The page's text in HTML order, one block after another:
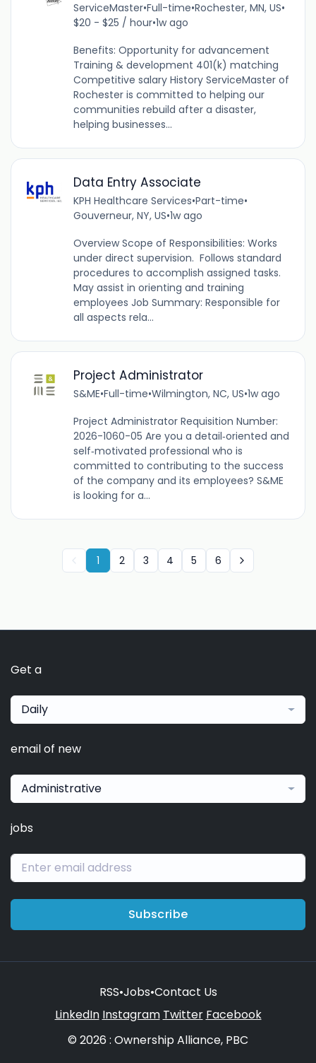
ServiceMaster•Full-time•Rochester, MN, US•
$20 - $25 / hour•1w ago
Benefits: Opportunity for advancement
Training & development 401(k) matching
Competitive salary History ServiceMaster of
Rochester is committed to helping our
communities rebuild after a disaster,
helping businesses...
Data Entry Associate
KPH Healthcare Services•Part-time•
Gouverneur, NY, US•1w ago
Overview Scope of Responsibilities: Works
under direct supervision. Follows standard
procedures to accomplish assigned tasks.
May assist in orienting and training
employees Job Summary: Responsible for
all aspects rela...
Project Administrator
S&ME•Full-time•Wilmington, NC, US•1w ago
Project Administrator Requisition Number:
2026-1060-05 Are you a detail‑oriented and
self‑motivated professional who is
committed to contributing to the success
of the company and its employees? S&ME
is looking for a...
1 2 3 4 5 6
Get a
Daily
email of new
Administrative
jobs
Subscribe
RSS•Jobs•Contact Us
LinkedIn Instagram Twitter Facebook
© 2026 : Ownership Alliance, PBC